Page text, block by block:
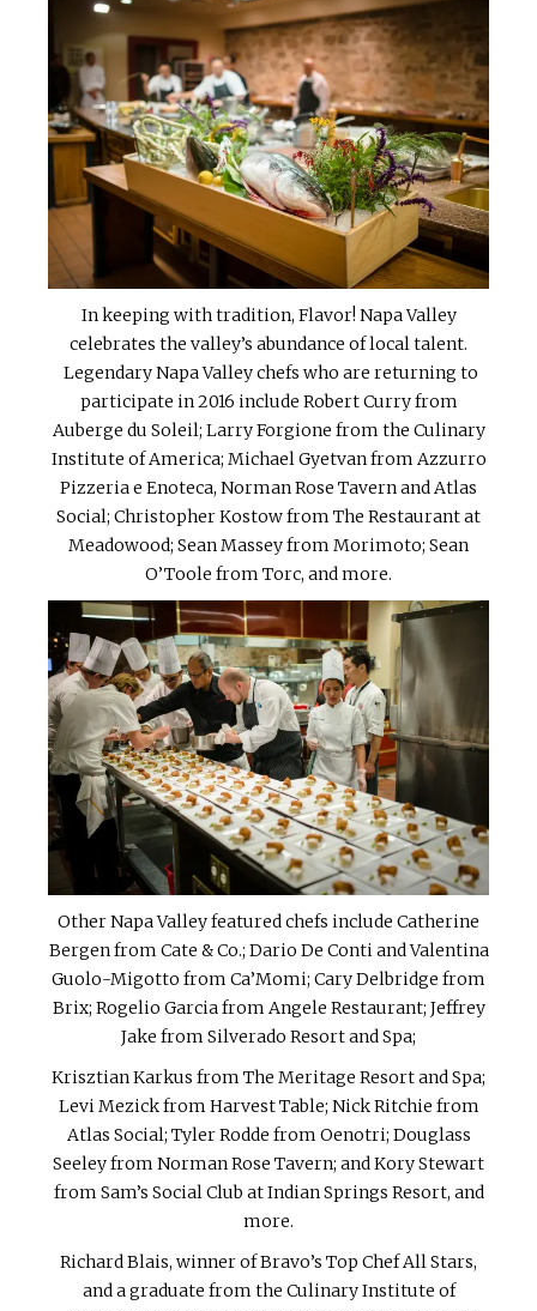
In keeping with tradition, Flavor! Napa Valley
celebrates the valley’s abundance of local talent.
Legendary Napa Valley chefs who are returning to
participate in 2016 include Robert Curry from
Auberge du Soleil; Larry Forgione from the Culinary
Institute of America; Michael Gyetvan from Azzurro
Pizzeria e Enoteca, Norman Rose Tavern and Atlas
Social; Christopher Kostow from The Restaurant at
Meadowood; Sean Massey from Morimoto; Sean
O’Toole from Torc, and more.
Other Napa Valley featured chefs include Catherine
Bergen from Cate & Co.; Dario De Conti and Valentina
Guolo-Migotto from Ca’Momi; Cary Delbridge from
Brix; Rogelio Garcia from Angele Restaurant; Jeffrey
Jake from Silverado Resort and Spa;
Krisztian Karkus from The Meritage Resort and Spa;
Levi Mezick from Harvest Table; Nick Ritchie from
Atlas Social; Tyler Rodde from Oenotri; Douglass
Seeley from Norman Rose Tavern; and Kory Stewart
from Sam’s Social Club at Indian Springs Resort, and
more.
Richard Blais, winner of Bravo’s Top Chef All Stars,
and a graduate from the Culinary Institute of